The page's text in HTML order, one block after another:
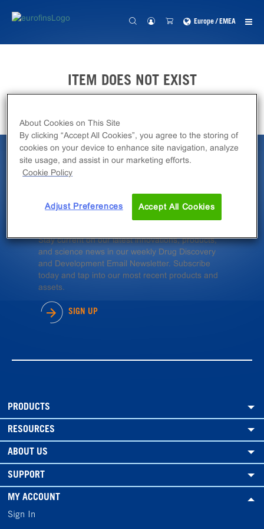
Europe / EMEA
ITEM DOES NOT EXIST
Latest News &
Insights
Stay current on our latest innovations, products,
and science news in our weekly Drug Discovery
and Development Email Newsletter. Subscribe
today and tap into our most recent products and
assets.
SIGN UP
PRODUCTS
RESOURCES
ABOUT US
SUPPORT
MY ACCOUNT
Sign In
About Cookies on This Site
By clicking “Accept All Cookies”, you agree to the storing of
cookies on your device to enhance site navigation, analyze
site usage, and assist in our marketing efforts.
Cookie Policy
Adjust Preferences Accept All Cookies